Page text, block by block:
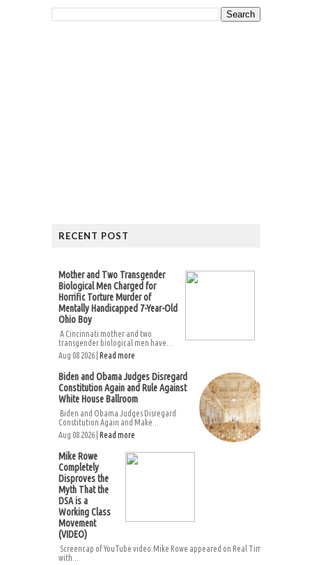
RECENT POST
Mother and Two Transgender
Biological Men Charged for
Horrific Torture Murder of
Mentally Handicapped 7-Year-Old
Ohio Boy
A Cincinnati mother and two
transgender biological men have...
Aug 08 2026 | Read more
Biden and Obama Judges Disregard
Constitution Again and Rule Against
White House Ballroom
Biden and Obama Judges Disregard
Constitution Again and Make...
Aug 08 2026 | Read more
Mike Rowe
Completely
Disproves the
Myth That the
DSA is a
Working Class
Movement
(VIDEO)
Screencap of YouTube video.Mike Rowe appeared on Real Time
with...